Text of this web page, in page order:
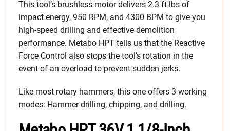
This tool’s brushless motor delivers 2.3 ft-lbs of
impact energy, 950 RPM, and 4300 BPM to give you
high-speed drilling and effective demolition
performance. Metabo HPT tells us that the Reactive
Force Control also stops the tool’s rotation in the
event of an overload to prevent sudden jerks.
Like most rotary hammers, this one offers 3 working
modes: Hammer drilling, chipping, and drilling.